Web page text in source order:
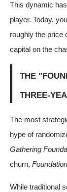
This dynamic
player. Today,
roughly the price
capital on the
THE
THREE-
The most
hype of
Gathering
churn,
While traditional